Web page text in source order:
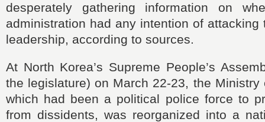
desperately gathering information on
administration had any intention of attacking
leadership, according to sources.
At North Korea’s Supreme People’s
the legislature) on March 22-23, the Ministry
which had been a political police force to
from dissidents, was reorganized into a